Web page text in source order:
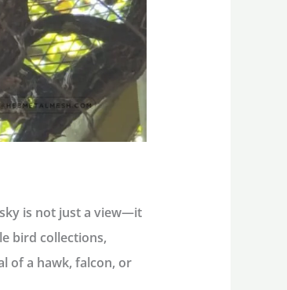
is not just a view—it
bird collections,
of a hawk, falcon, or